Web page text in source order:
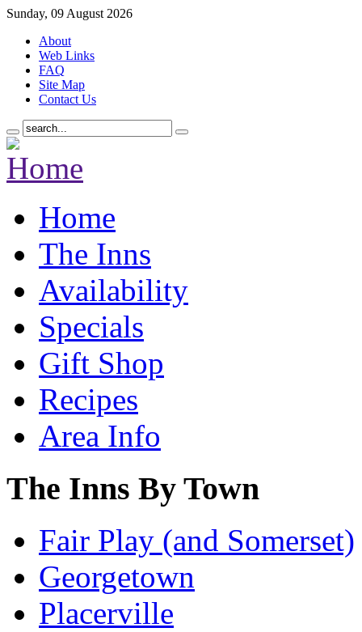
Sunday, 09 August 2026
About
Web Links
FAQ
Site Map
Contact Us
Home
The Inns
Availability
Specials
Gift Shop
Recipes
Area Info
The Inns By Town
Fair Play (and Somerset)
Georgetown
Placerville